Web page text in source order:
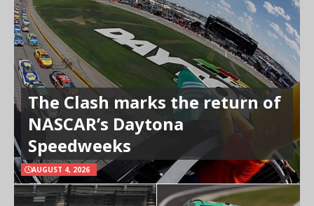
The Clash marks the return of
NASCAR’s Daytona
Speedweeks
AUGUST 4, 2026